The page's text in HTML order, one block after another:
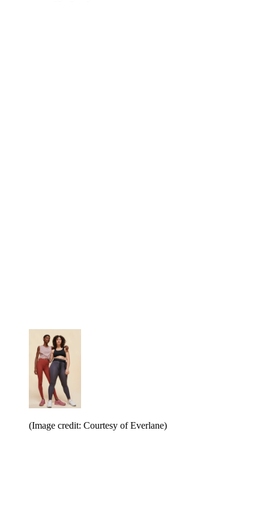
(Image credit: Courtesy of Everlane)